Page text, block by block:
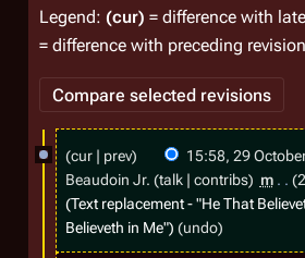
Legend: (cur) = difference with
= difference with preceding
2
cur prev 15:58, 29
Beaudoin Jr. talk contribs m
Text replacement - "He That
Believeth in Me"
undo